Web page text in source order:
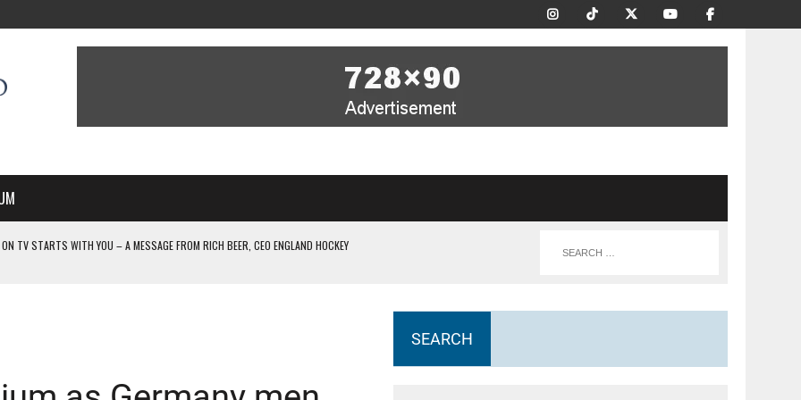
TV STARTS WITH YOU – A MESSAGE FROM RICH BEER, CEO ENGLAND HOCKEY
AIR COVERAGE OF EVERY HOME NATIONS FIH HOCKEY WORLD CUP MATCH
SEARCH